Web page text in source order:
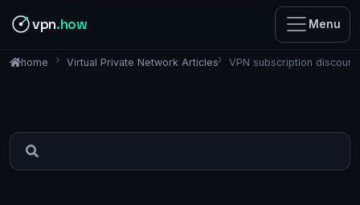
vpn.how Menu
home Virtual Private Network Articles VPN subscription discount